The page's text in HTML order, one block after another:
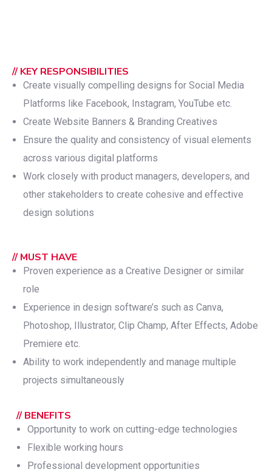
// KEY RESPONSIBILITIES
Create visually compelling designs for Social Media
Platforms like Facebook, Instagram, YouTube etc.
Create Website Banners & Branding Creatives
Ensure the quality and consistency of visual elements
across various digital platforms
Work closely with product managers, developers, and
other stakeholders to create cohesive and effective
design solutions
// MUST HAVE
Proven experience as a Creative Designer or similar
role
Experience in design software’s such as Canva,
Photoshop, Illustrator, Clip Champ, After Effects, Adobe
Premiere etc.
Ability to work independently and manage multiple
projects simultaneously
// BENEFITS
Opportunity to work on cutting-edge technologies
Flexible working hours
Professional development opportunities